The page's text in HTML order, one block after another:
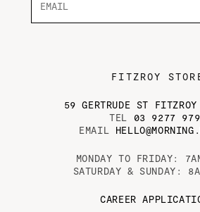
FITZROY
59 GERTRUDE ST
TEL 03 9277
EMAIL
MONDAY TO FRIDAY:
SATURDAY & SUNDAY:
CAREER